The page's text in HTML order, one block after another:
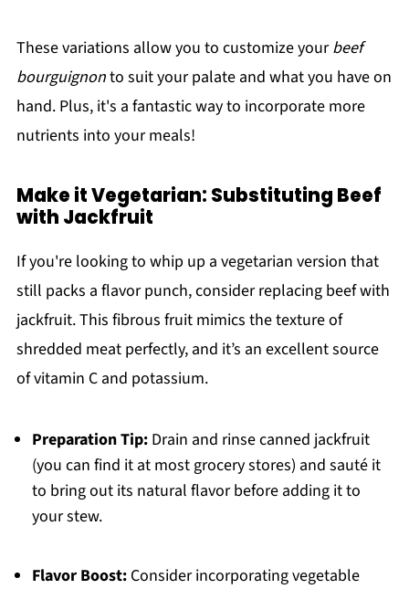
These variations allow you to customize yourbeef
bourguignonto suit your palate and what you have on
hand. Plus, it's a fantastic way to incorporate more
nutrients into your meals!
Make it Vegetarian: Substituting Beef
with Jackfruit
If you're looking to whip up a vegetarian version that
still packs a flavor punch, consider replacing beef with
jackfruit. This fibrous fruit mimics the texture of
shredded meat perfectly, and it’s an excellent source
of vitamin C and potassium.
Preparation Tip:Drain and rinse canned jackfruit
(you can find it at most grocery stores) and sauté it
to bring out its natural flavor before adding it to
your stew.
Flavor Boost:Consider incorporating vegetable